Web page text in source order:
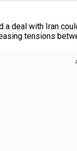
a deal with Iran
tensions